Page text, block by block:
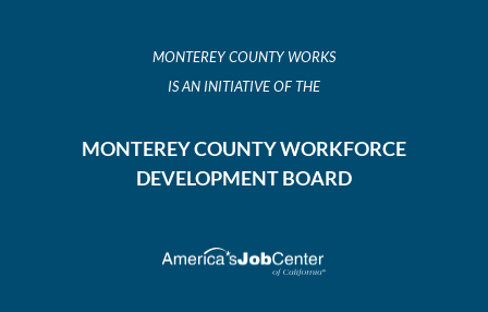
MONTEREY COUNTY WORKS
IS AN INITIATIVE OF THE
MONTEREY COUNTY WORKFORCE
DEVELOPMENT BOARD